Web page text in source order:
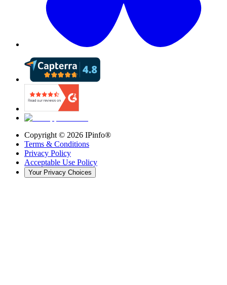
Copyright © 2026 IPinfo®
Terms & Conditions
Privacy Policy
Acceptable Use Policy
Your Privacy Choices